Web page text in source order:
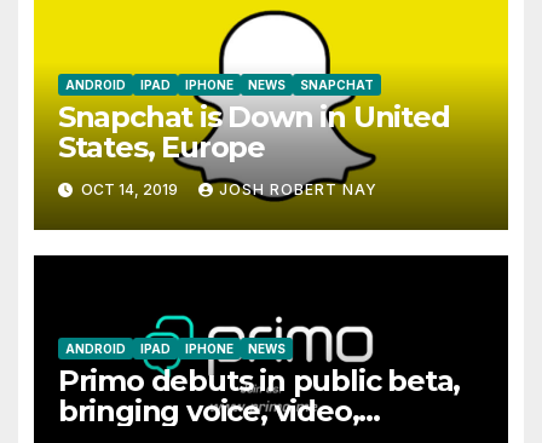
ANDROID IPAD IPHONE NEWS SNAPCHAT
Snapchat is Down in United
States, Europe
OCT 14, 2019 JOSH ROBERT NAY
ANDROID IPAD IPHONE NEWS
Primo debuts in public beta,
bringing voice, video,